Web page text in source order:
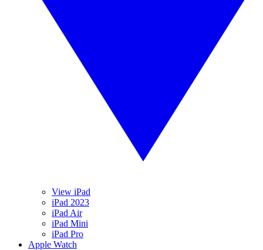
View iPad
iPad 2023
iPad Air
iPad Mini
iPad Pro
Apple Watch